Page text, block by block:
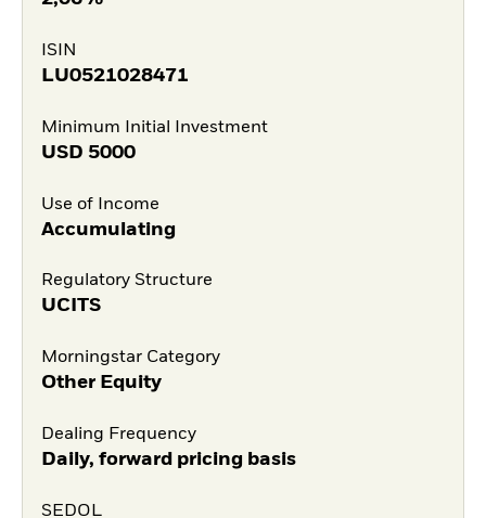
ISIN
LU0521028471
Minimum Initial Investment
USD 5000
Use of Income
Accumulating
Regulatory Structure
UCITS
Morningstar Category
Other Equity
Dealing Frequency
Daily, forward pricing basis
SEDOL